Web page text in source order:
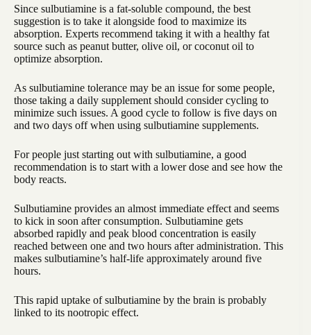
Since sulbutiamine is a fat-soluble compound, the best
suggestion is to take it alongside food to maximize its
absorption. Experts recommend taking it with a healthy fat
source such as peanut butter, olive oil, or coconut oil to
optimize absorption.
As sulbutiamine tolerance may be an issue for some people,
those taking a daily supplement should consider cycling to
minimize such issues. A good cycle to follow is five days on
and two days off when using sulbutiamine supplements.
For people just starting out with sulbutiamine, a good
recommendation is to start with a lower dose and see how the
body reacts.
Sulbutiamine provides an almost immediate effect and seems
to kick in soon after consumption. Sulbutiamine gets
absorbed rapidly and peak blood concentration is easily
reached between one and two hours after administration. This
makes sulbutiamine’s half-life approximately around five
hours.
This rapid uptake of sulbutiamine by the brain is probably
linked to its nootropic effect.